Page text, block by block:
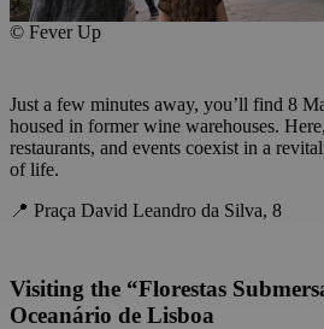
© Fever Up
Just a few minutes away, you’ll find 8
housed in former wine warehouses.
restaurants, and events coexist in a
of life.
📍 Praça David Leandro da Silva, 8
Visiting the “Florestas
Oceanário de Lisboa